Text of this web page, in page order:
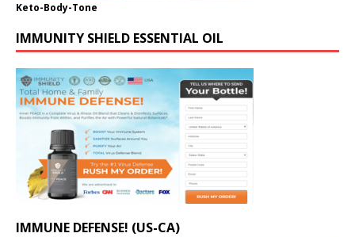
Keto-Body-Tone
IMMUNITY SHIELD ESSENTIAL OIL
IMMUNE DEFENSE! (US-CA)